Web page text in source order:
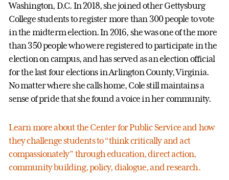
Washington, D.C. In 2018, she joined other Gettysburg
College students to register more than 300 people to vote
in the midterm election. In 2016, she was one of the more
than 350 people who were registered to participate in the
election on campus, and has served as an election official
for the last four elections in Arlington County, Virginia.
No matter where she calls home, Cole still maintains a
sense of pride that she found a voice in her community.
Learn more about the Center for Public Service and how
they challenge students to “think critically and act
compassionately” through education, direct action,
community building, policy, dialogue, and research.